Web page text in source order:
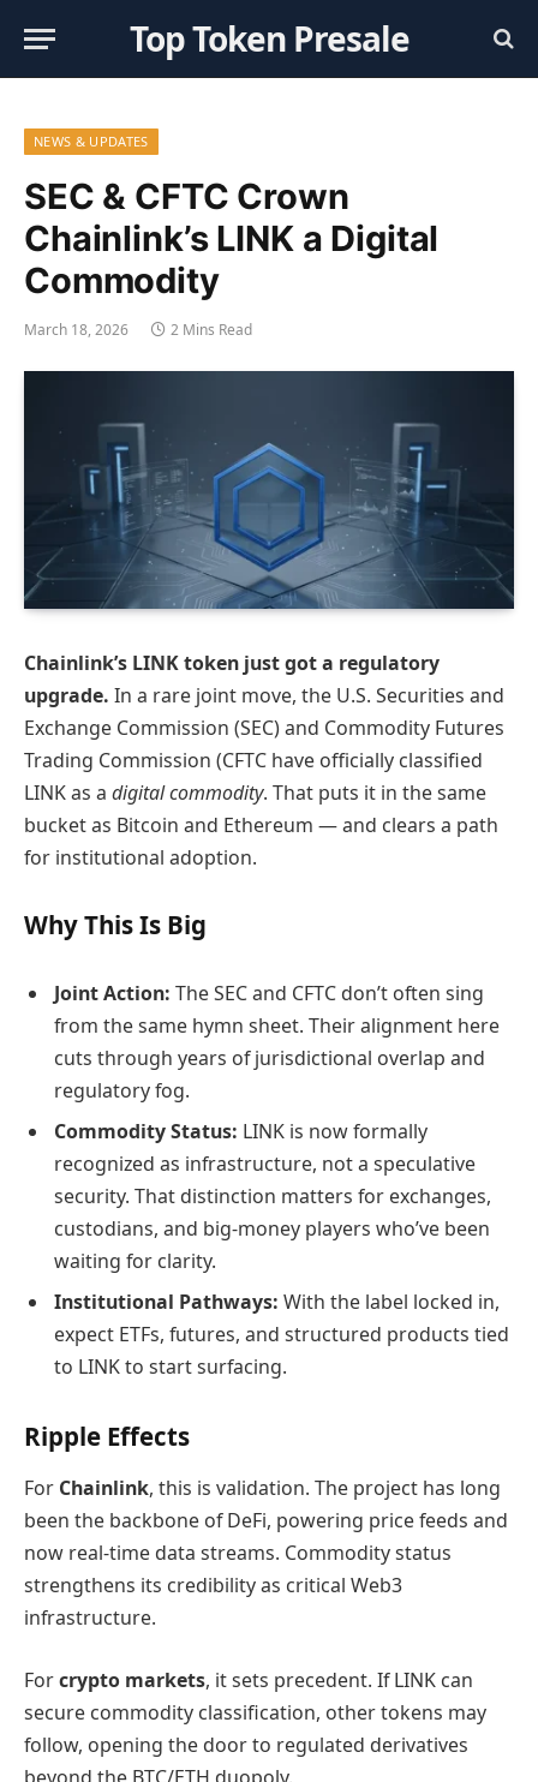
Top Token Presale
NEWS & UPDATES
SEC & CFTC Crown
Chainlink’s LINK a Digital
Commodity
March 18, 2026 2 Mins Read
Chainlink’s LINK token just got a regulatory
upgrade. In a rare joint move, the U.S. Securities and
Exchange Commission (SEC) and Commodity Futures
Trading Commission (CFTC have officially classified
LINK as a digital commodity. That puts it in the same
bucket as Bitcoin and Ethereum — and clears a path
for institutional adoption.
Why This Is Big
Joint Action: The SEC and CFTC don’t often sing
from the same hymn sheet. Their alignment here
cuts through years of jurisdictional overlap and
regulatory fog.
Commodity Status: LINK is now formally
recognized as infrastructure, not a speculative
security. That distinction matters for exchanges,
custodians, and big‑money players who’ve been
waiting for clarity.
Institutional Pathways: With the label locked in,
expect ETFs, futures, and structured products tied
to LINK to start surfacing.
Ripple Effects
For Chainlink, this is validation. The project has long
been the backbone of DeFi, powering price feeds and
now real‑time data streams. Commodity status
strengthens its credibility as critical Web3
infrastructure.
Forcrypto markets, it sets precedent. If LINK can
secure commodity classification, other tokens may
follow, opening the door to regulated derivatives
beyond the BTC/ETH duopoly.